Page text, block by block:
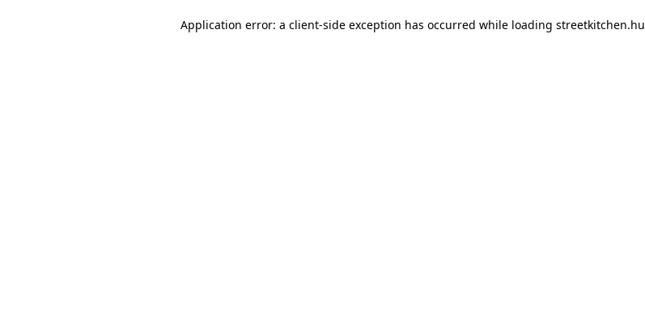
Application error: a client-side exception has occurred while loading streetkitchen.hu